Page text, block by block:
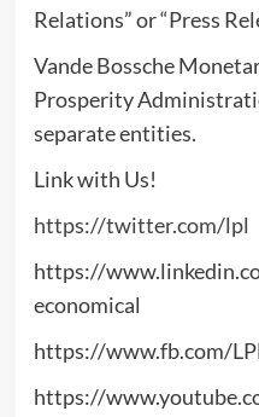
Relations” or “Press
Vande Bossche
Prosperity
separate entities.
Link with Us!
https://twitter.com/lpl
https://
economical
https://www.fb.com/
https://